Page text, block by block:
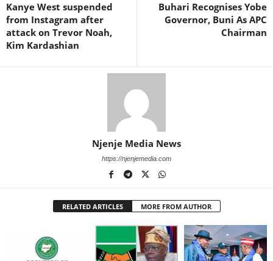
Kanye West suspended
from Instagram after
attack on Trevor Noah,
Kim Kardashian
Buhari Recognises Yobe
Governor, Buni As APC
Chairman
Njenje Media News
https://njenjemedia.com
RELATED ARTICLES MORE FROM AUTHOR